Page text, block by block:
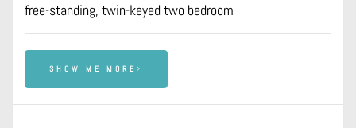
free-standing, twin-keyed two bedroom
SHOW ME MORE